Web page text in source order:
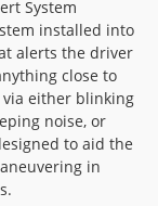
System
installed into
alerts the driver
close to
either blinking
noise, or
to aid the
in